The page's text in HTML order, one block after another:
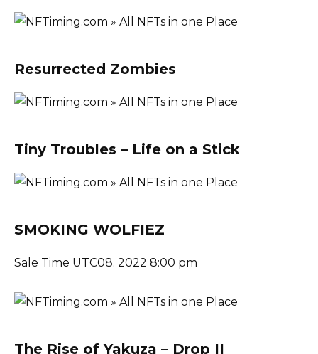
Resurrected Zombies
Tiny Troubles – Life on a Stick
SMOKING WOLFIEZ
Sale Time UTC08. 2022 8:00 pm
The Rise of Yakuza – Drop II